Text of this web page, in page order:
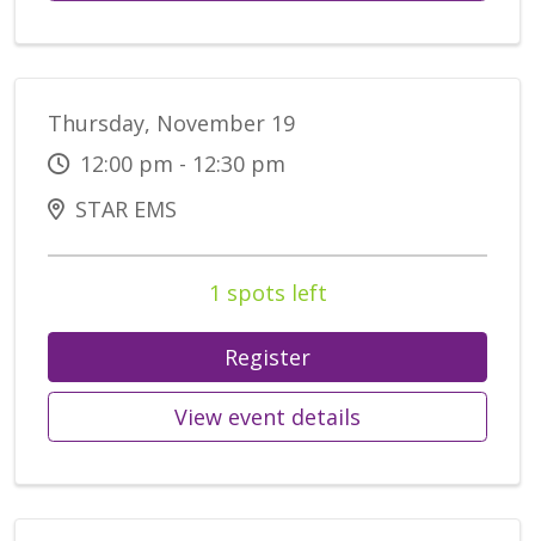
Thursday, November 19
12:00 pm - 12:30 pm
STAR EMS
1 spots left
Register
View event details